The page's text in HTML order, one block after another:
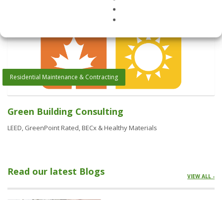
Residential Maintenance & Contracting
Green Building Consulting
LEED, GreenPoint Rated, BECx & Healthy Materials
Read our latest Blogs VIEW ALL -